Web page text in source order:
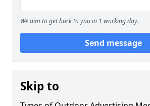
We aim to get back to you in 1 working day.
Send message
Skip to